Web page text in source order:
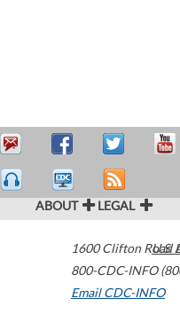
ABOUT LEGAL
1600 Clifton Road
800-CDC-INFO
Email CDC-INFO
U.S.